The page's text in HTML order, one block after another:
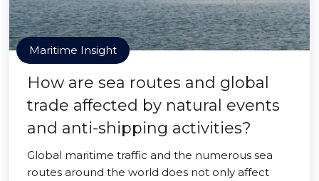
Maritime Insight
How are sea routes and global
trade affected by natural events
and anti-shipping activities?
Global maritime traffic and the numerous sea
routes around the world does not only affect